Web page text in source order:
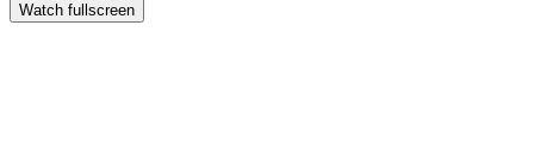
Watch fullscreen